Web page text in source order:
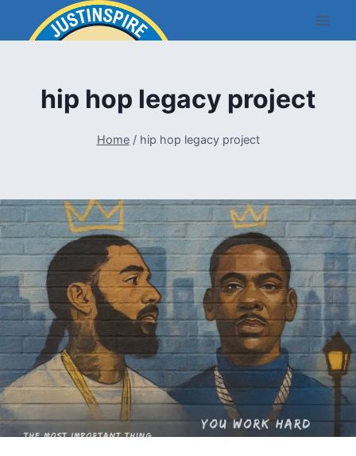
hip hop legacy project
Home / hip hop legacy project